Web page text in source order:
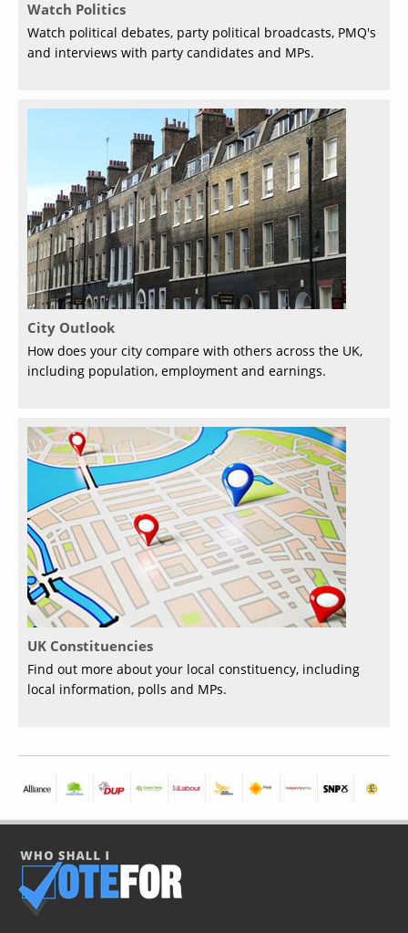
Watch Politics
Watch political debates, party political broadcasts, PMQ's
and interviews with party candidates and MPs.
City Outlook
How does your city compare with others across the UK,
including population, employment and earnings.
UK Constituencies
Find out more about your local constituency, including
local information, polls and MPs.